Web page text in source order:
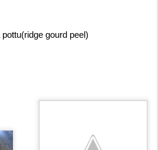
gourd peel)